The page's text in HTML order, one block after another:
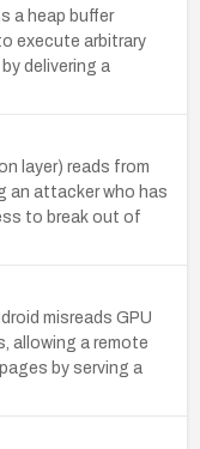
a heap buffer
execute arbitrary
delivering a
layer) reads from
an attacker who has
to break out of
misreads GPU
allowing a remote
by serving a